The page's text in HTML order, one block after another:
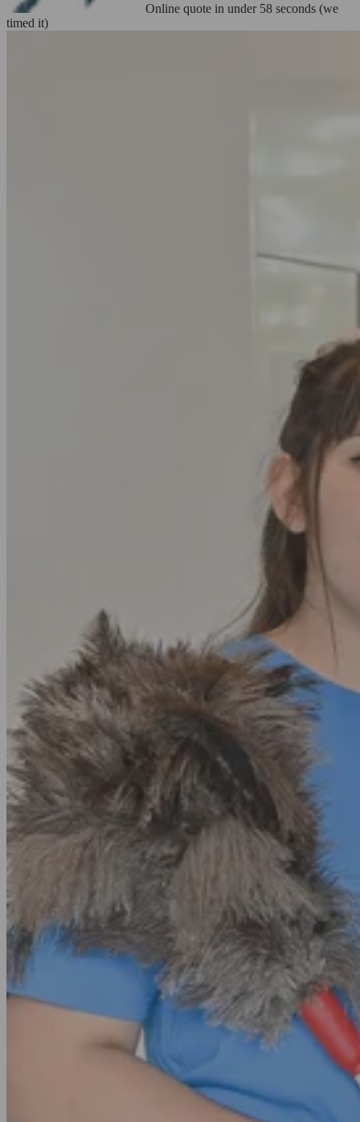
Online quote in under 58 seconds (we
timed it)